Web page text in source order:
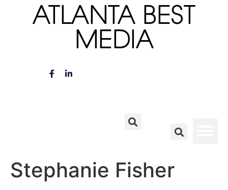
ATLANTA BEST
MEDIA
Stephanie Fisher